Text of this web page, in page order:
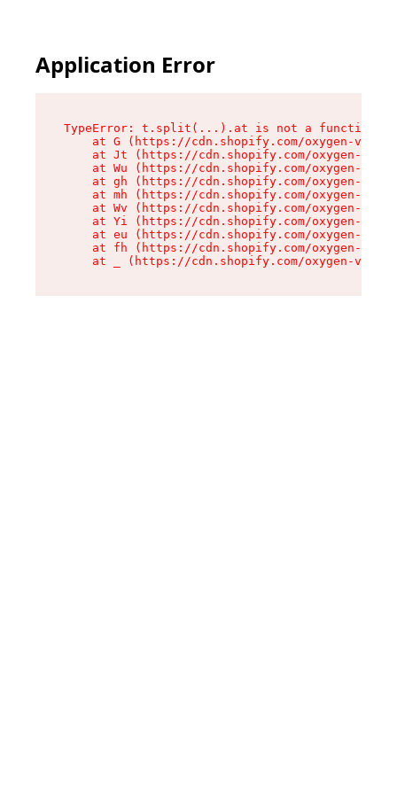
Application Error
TypeError: t.split(...).at is not a function
at G (https://cdn.shopify.com/oxygen-v2/
at Jt (https://cdn.shopify.com/oxygen-v2/
at Wu (https://cdn.shopify.com/oxygen-v2/
at gh (https://cdn.shopify.com/oxygen-v2/
at mh (https://cdn.shopify.com/oxygen-v2/
at Wv (https://cdn.shopify.com/oxygen-v2/
at Yi (https://cdn.shopify.com/oxygen-v2/
at eu (https://cdn.shopify.com/oxygen-v2/
at fh (https://cdn.shopify.com/oxygen-v2/
at _ (https://cdn.shopify.com/oxygen-v2/